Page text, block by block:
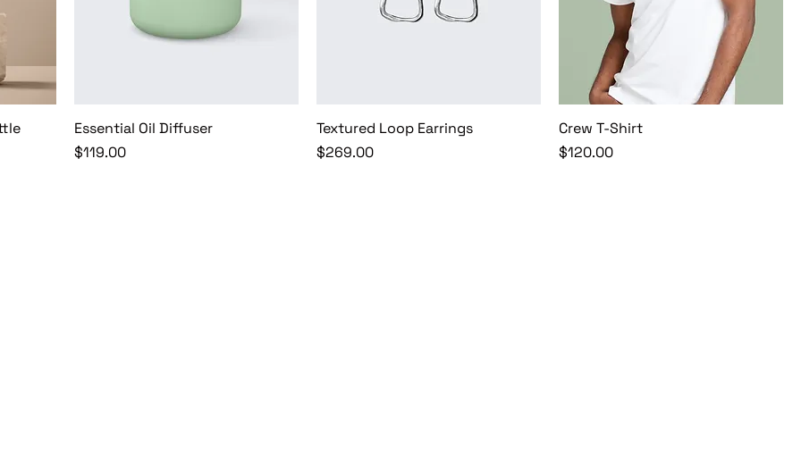
Essential Oil Diffuser
Price
$119.00
Textured Loop Earrings
Price
$269.00
Crew T-Shirt
Price
$120.00